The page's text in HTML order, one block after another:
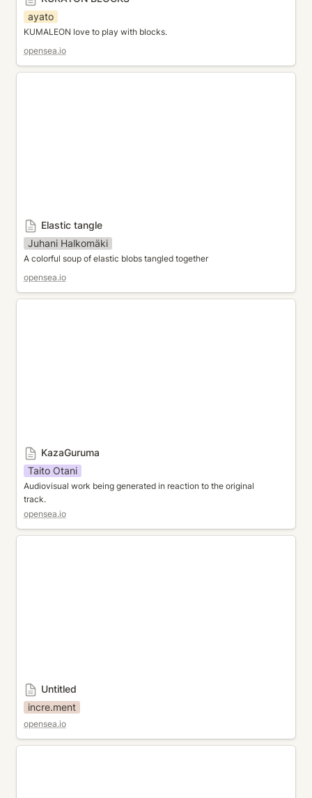
ayato
KUMALEON love to play with blocks.
opensea.io
Elastic tangle
Elastic tangle
Juhani Halkomäki
A colorful soup of elastic blobs tangled together
opensea.io
KazaGuruma
Taito Otani
Audiovisual work being generated in reaction to the original
track.
opensea.io
Untitled
incre.ment
opensea.io